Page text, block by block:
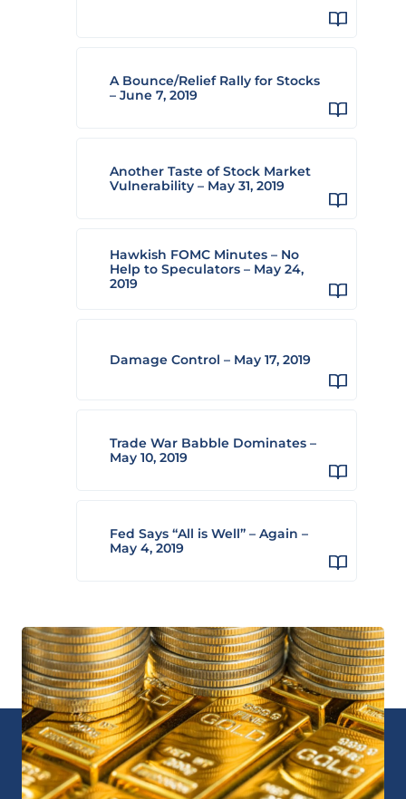
A Bounce/Relief Rally for Stocks
– June 7, 2019
Another Taste of Stock Market
Vulnerability – May 31, 2019
Hawkish FOMC Minutes – No
Help to Speculators – May 24,
2019
Damage Control – May 17, 2019
Trade War Babble Dominates –
May 10, 2019
Fed Says “All is Well” – Again –
May 4, 2019